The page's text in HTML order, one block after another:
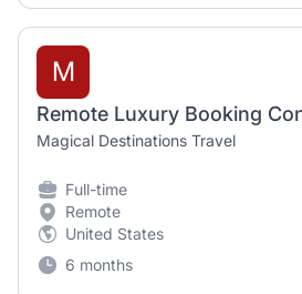
M
Remote Luxury Booking
Magical Destinations Travel
Full-time
Remote
United States
6 months